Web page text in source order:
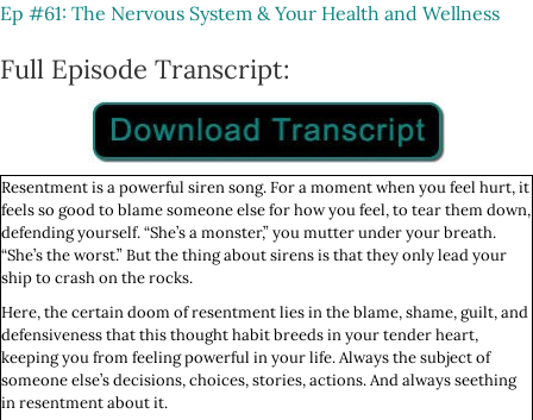
Ep #61: The Nervous System & Your Health and Wellness
Full Episode Transcript:
Resentment is a powerful siren song. For a moment when you feel hurt, it
feels so good to blame someone else for how you feel, to tear them down,
defending yourself. “She’s a monster,” you mutter under your breath.
“She’s the worst.” But the thing about sirens is that they only lead your
ship to crash on the rocks.
Here, the certain doom of resentment lies in the blame, shame, guilt, and
defensiveness that this thought habit breeds in your tender heart,
keeping you from feeling powerful in your life. Always the subject of
someone else’s decisions, choices, stories, actions. And always seething
in resentment about it.